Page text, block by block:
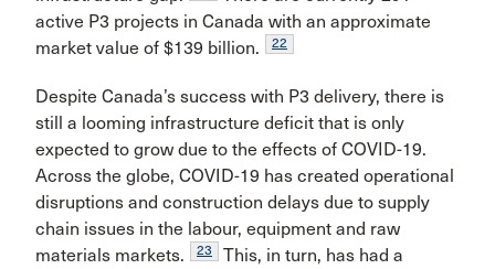
active P3 projects in Canada with an approximate
market value of $139 billion.
22
Despite Canada’s success with P3 delivery, there is
still a looming infrastructure deficit that is only
expected to grow due to the effects of COVID-19.
Across the globe, COVID-19 has created operational
disruptions and construction delays due to supply
chain issues in the labour, equipment and raw
materials markets.
23
This, in turn, has had a